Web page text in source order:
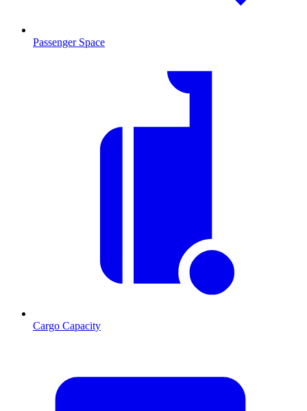
Passenger Space
Cargo Capacity